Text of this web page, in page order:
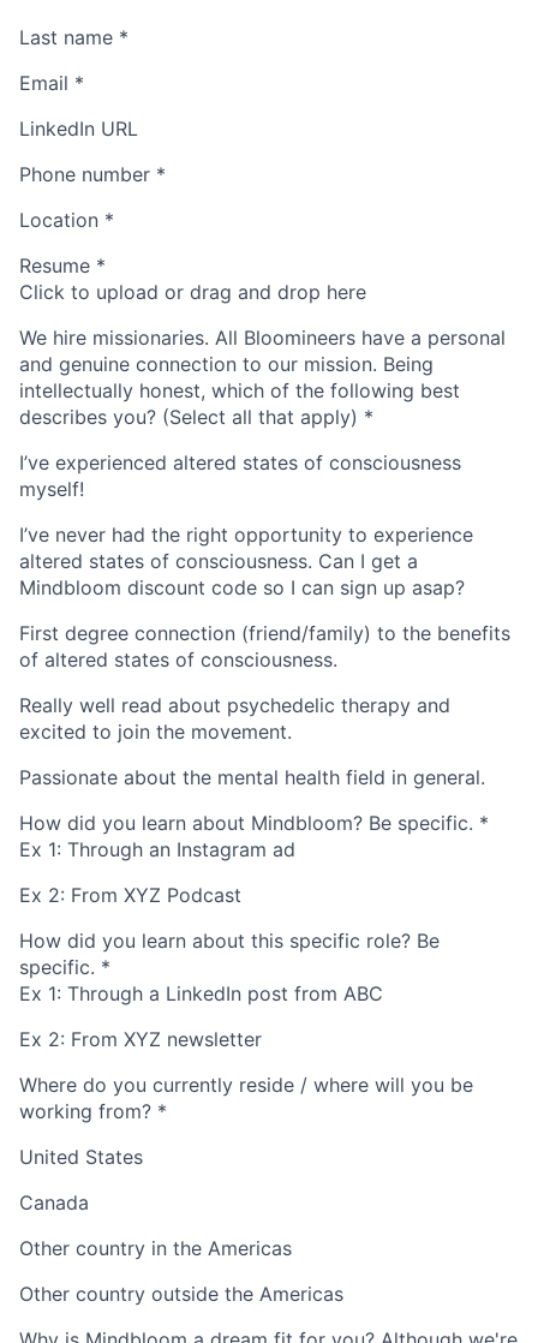
Last name *
Email *
LinkedIn URL
Phone number *
Location *
Resume *
Click to upload or drag and drop here
We hire missionaries. All Bloomineers have a personal
and genuine connection to our mission. Being
intellectually honest, which of the following best
describes you? (Select all that apply) *
I’ve experienced altered states of consciousness
myself!
I’ve never had the right opportunity to experience
altered states of consciousness. Can I get a
Mindbloom discount code so I can sign up asap?
First degree connection (friend/family) to the benefits
of altered states of consciousness.
Really well read about psychedelic therapy and
excited to join the movement.
Passionate about the mental health field in general.
How did you learn about Mindbloom? Be specific. *
Ex 1: Through an Instagram ad
Ex 2: From XYZ Podcast
How did you learn about this specific role? Be
specific. *
Ex 1: Through a LinkedIn post from ABC
Ex 2: From XYZ newsletter
Where do you currently reside / where will you be
working from? *
United States
Canada
Other country in the Americas
Other country outside the Americas